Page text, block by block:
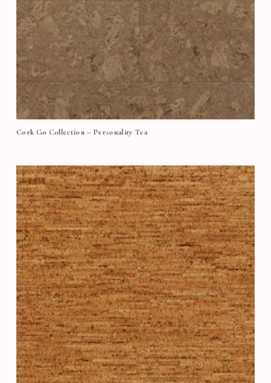
Cork Go Collection – Personality Tea